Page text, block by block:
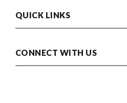
QUICK LINKS
CONNECT WITH US